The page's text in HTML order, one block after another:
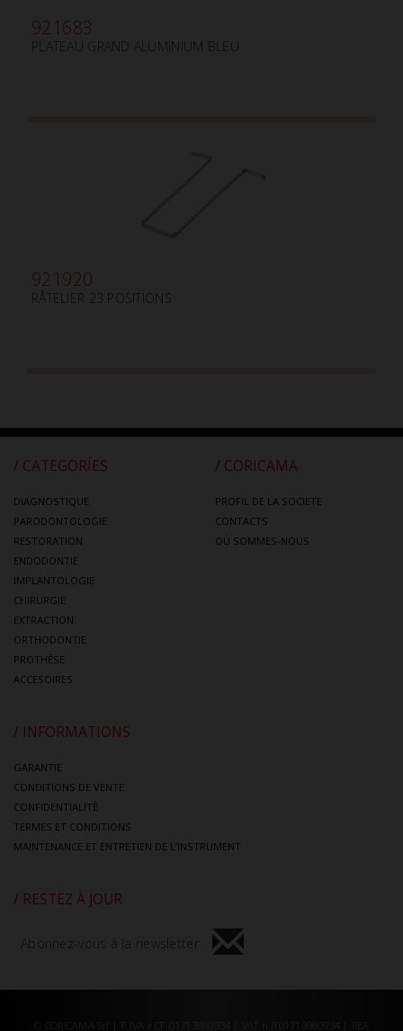
921683
PLATEAU GRAND ALUMINIUM BLEU
921920
RÂTELIER 23 POSITIONS
/ CATEGORÍES
DIAGNOSTIQUE
PARODONTOLOGIE
RESTORATION
ENDODONTIE
IMPLANTOLOGIE
CHIRURGIE
EXTRACTION
ORTHODONTIE
PROTHÈSE
ACCESOIRES
/ CORICAMA
PROFIL DE LA SOCIETE
CONTACTS
OÙ SOMMES-NOUS
/ INFORMATIONS
GARANTIE
CONDITIONS DE VENTE
CONFIDENTIALITÈ
TERMES ET CONDITIONS
MAINTENANCE ET ENTRETIEN DE L’INSTRUMENT
/ RESTEZ À JOUR
Abonnez-vous à la newsletter
© CORICAMA Srl | P.IVA e CF 01713980934 | VAT n.IT01713980934 | REA